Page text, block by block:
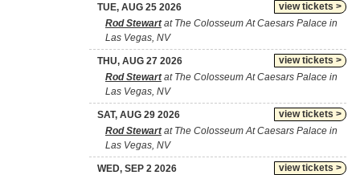
view tickets >
TUE, AUG 25 2026
Rod Stewartat The Colosseum At Caesars Palace in
Las Vegas, NV
view tickets >
THU, AUG 27 2026
Rod Stewartat The Colosseum At Caesars Palace in
Las Vegas, NV
view tickets >
SAT, AUG 29 2026
Rod Stewartat The Colosseum At Caesars Palace in
Las Vegas, NV
view tickets >
WED, SEP 2 2026